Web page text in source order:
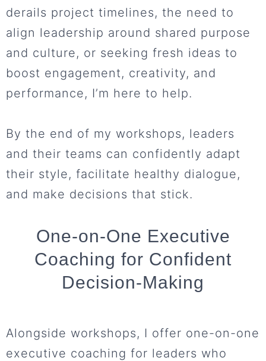
derails project timelines, the need to
align leadership around shared purpose
and culture, or seeking fresh ideas to
boost engagement, creativity, and
performance, I’m here to help.
By the end of my workshops, leaders
and their teams can confidently adapt
their style, facilitate healthy dialogue,
and make decisions that stick.
One-on-One Executive
Coaching for Confident
Decision-Making
Alongside workshops, I offer one-on-one
executive coaching for leaders who